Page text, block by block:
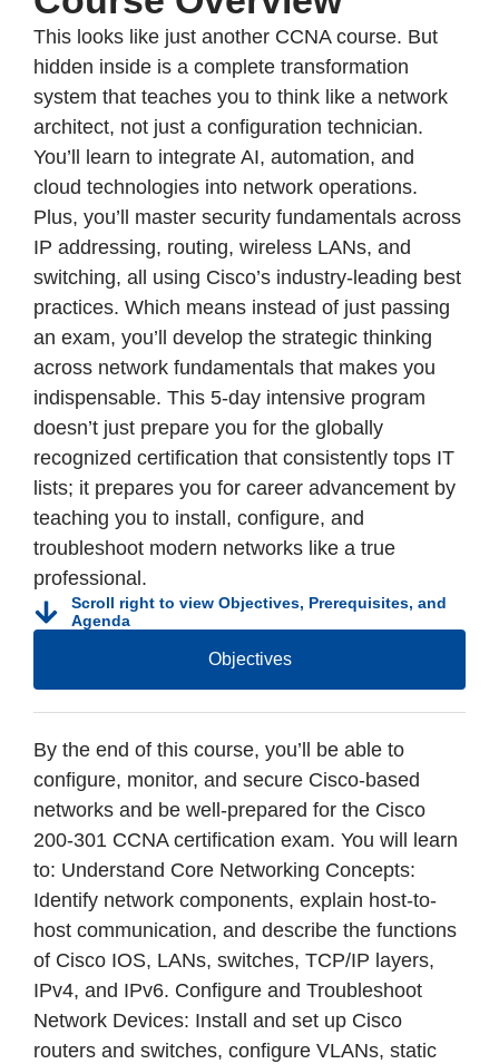
This looks like just another CCNA course. But
hidden inside is a complete transformation
system that teaches you to think like a network
architect, not just a configuration technician.
You’ll learn to integrate AI, automation, and
cloud technologies into network operations.
Plus, you’ll master security fundamentals across
IP addressing, routing, wireless LANs, and
switching, all using Cisco’s industry-leading best
practices. Which means instead of just passing
an exam, you’ll develop the strategic thinking
across network fundamentals that makes you
indispensable. This 5-day intensive program
doesn’t just prepare you for the globally
recognized certification that consistently tops IT
lists; it prepares you for career advancement by
teaching you to install, configure, and
troubleshoot modern networks like a true
professional.
Scroll right to view Objectives, Prerequisites, and
Agenda
Objectives
By the end of this course, you’ll be able to
configure, monitor, and secure Cisco-based
networks and be well-prepared for the Cisco
200-301 CCNA certification exam. You will learn
to: Understand Core Networking Concepts:
Identify network components, explain host-to-
host communication, and describe the functions
of Cisco IOS, LANs, switches, TCP/IP layers,
IPv4, and IPv6. Configure and Troubleshoot
Network Devices: Install and set up Cisco
routers and switches, configure VLANs, static